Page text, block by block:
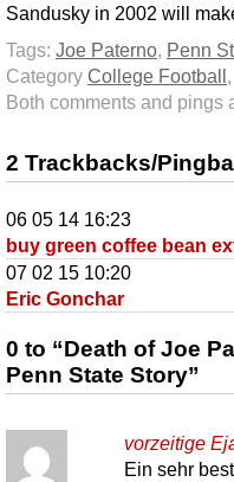
Sandusky in 2002 will
Tags: Joe Paterno, Penn
Category College Football ,
Both comments and pings
2 Trackbacks/
06 05 14 16:23
buy green coffee bean
07 02 15 10:20
Eric Gonchar
0 to “Death of Joe
Penn State Story”
vorzeitige
Ein sehr